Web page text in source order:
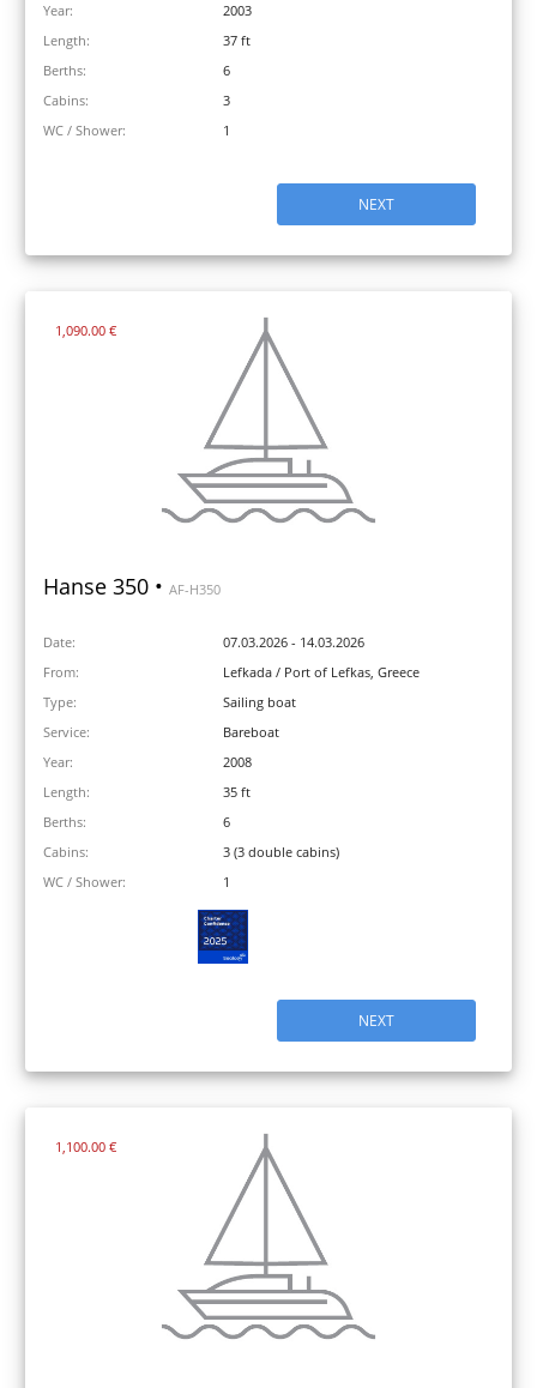
Year:
2003
Length:
37 ft
Berths:
6
Cabins:
3
WC / Shower:
1
NEXT
1,090.00 €
Hanse 350 • AF-H350
Date:
07.03.2026 - 14.03.2026
From:
Lefkada / Port of Lefkas, Greece
Type:
Sailing boat
Service:
Bareboat
Year:
2008
Length:
35 ft
Berths:
6
Cabins:
3 (3 double cabins)
WC / Shower:
1
NEXT
1,100.00 €